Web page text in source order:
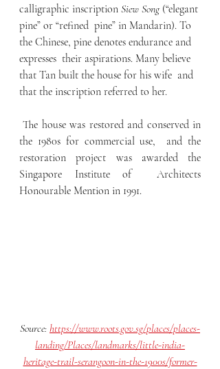
calligraphic inscription Siew Song (“elegant
pine” or “refined  pine” in Mandarin). To
the Chinese, pine denotes endurance and
expresses  their aspirations. Many believe
that Tan built the house for his wife  and
that the inscription referred to her.
The house was restored and conserved in
the 1980s for commercial use,  and the
restoration project was awarded the
Singapore Institute of  Architects
Honourable Mention in 1991.
Source: https://www.roots.gov.sg/places/places-
landing/Places/landmarks/little-india-
heritage-trail-serangoon-in-the-1900s/former-